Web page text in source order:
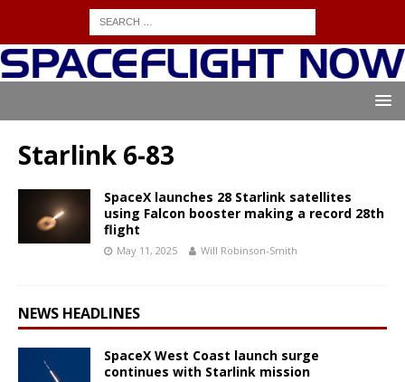
Starlink 6-83
SpaceX launches 28 Starlink satellites
using Falcon booster making a record 28th
flight
May 11, 2025 Will Robinson-Smith
NEWS HEADLINES
SpaceX West Coast launch surge
continues with Starlink mission